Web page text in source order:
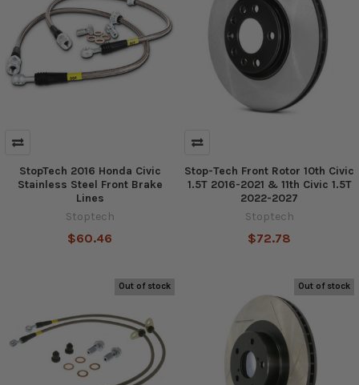
StopTech 2016 Honda Civic
Stainless Steel Front Brake
Lines
Stoptech
$60.46
Stop-Tech Front Rotor 10th Civic
1.5T 2016-2021 & 11th Civic 1.5T
2022-2027
Stoptech
$72.78
Out of stock Out of stock